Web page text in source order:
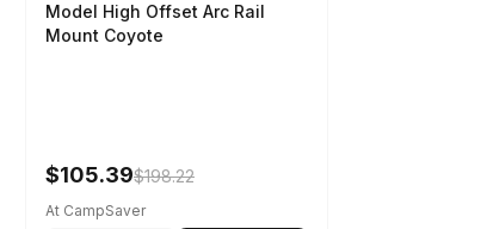
Model High Offset Arc Rail
Mount Coyote
$105.39$198.22
At CampSaver